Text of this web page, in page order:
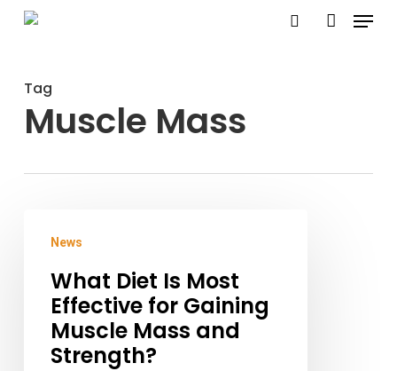
Skip
content
Menu
Tag
Muscle Mass
Most
Effective
News
What Diet Is Most
Effective for Gaining
Muscle Mass and
Strength?